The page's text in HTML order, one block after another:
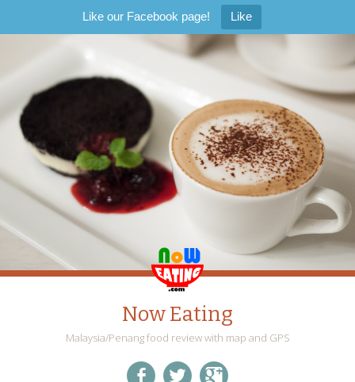
Like our Facebook page! Like
Now Eating
Malaysia/Penang food review with map and GPS